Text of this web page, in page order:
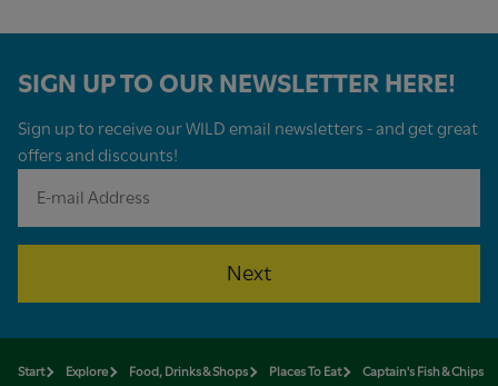
SIGN UP TO OUR NEWSLETTER HERE!
Sign up to receive our WILD email newsletters - and get great
offers and discounts!
Next
Start Explore Food, Drinks & Shops Places To Eat Captain's Fish & Chips